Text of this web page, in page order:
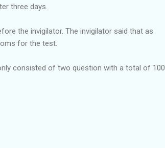
three days.
the invigilator. The invigilator said that as
for the test.
consisted of two question with a total of 100